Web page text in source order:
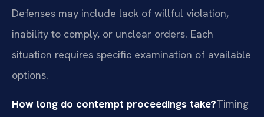
Defenses may include lack of willful violation,
inability to comply, or unclear orders. Each
situation requires specific examination of available
options.
How long do contempt proceedings take?Timing